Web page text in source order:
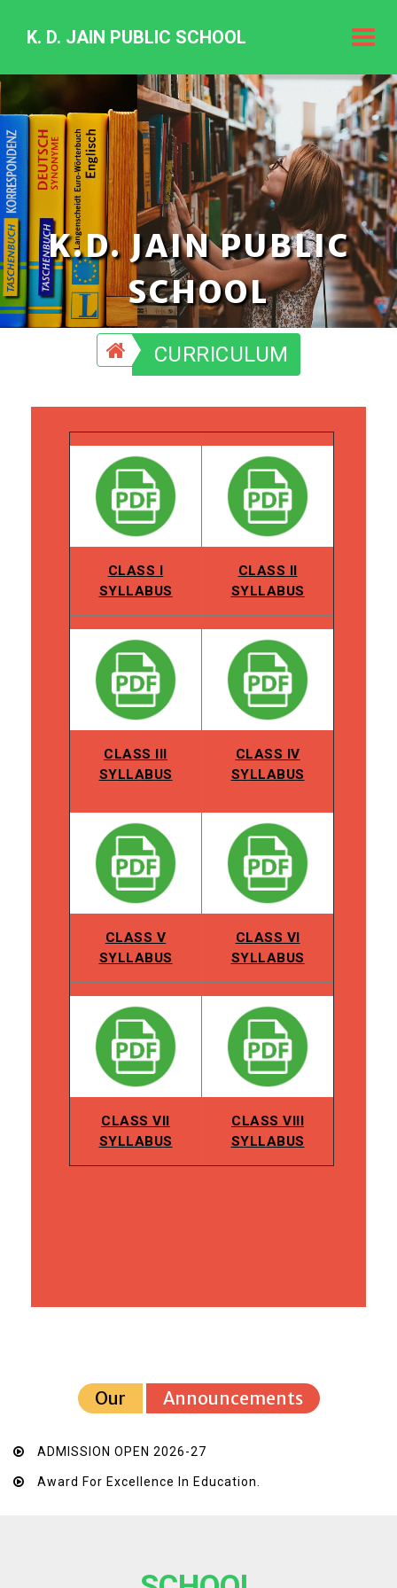
K.
Jain
Public
K. D. JAIN PUBLIC SCHOOL
K.D. JAIN PUBLIC
SCHOOL
CURRICULUM
CLASS I
SYLLABUS
CLASS II
SYLLABUS
CLASS III
SYLLABUS
CLASS IV
SYLLABUS
CLASS V
SYLLABUS
CLASS VI
SYLLABUS
CLASS VII
SYLLABUS
CLASS VIII
SYLLABUS
Our Announcements
ADMISSION OPEN 2026-27
Award For Excellence In Education.